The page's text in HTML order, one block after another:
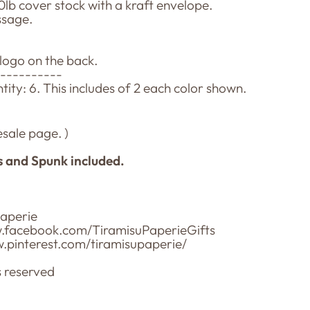
cover stock with a kraft envelope.
on the back.
6. This includes of 2 each color shown.
page. )
and Spunk included.
TiramisuPaperieGifts
tiramisupaperie/
reserved